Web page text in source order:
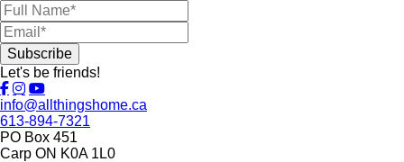
Let's be friends!
info@allthingshome.ca
613-894-7321
PO Box 451
Carp ON K0A 1L0